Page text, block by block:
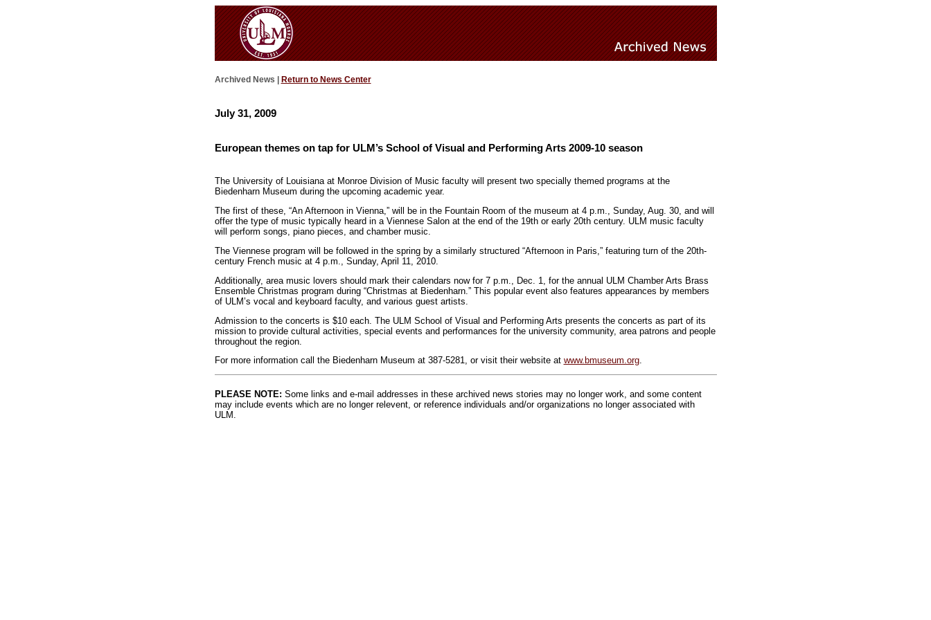
Archived News | Return to News Center
July 31, 2009
European themes on tap for ULM’s School of Visual and Performing Arts 2009-10 season
The University of Louisiana at Monroe Division of Music faculty will present two specially themed programs at the
Biedenharn Museum during the upcoming academic year.
The first of these, “An Afternoon in Vienna,” will be in the Fountain Room of the museum at 4 p.m., Sunday, Aug. 30, and will
offer the type of music typically heard in a Viennese Salon at the end of the 19th or early 20th century. ULM music faculty
will perform songs, piano pieces, and chamber music.
The Viennese program will be followed in the spring by a similarly structured “Afternoon in Paris,” featuring turn of the 20th-
century French music at 4 p.m., Sunday, April 11, 2010.
Additionally, area music lovers should mark their calendars now for 7 p.m., Dec. 1, for the annual ULM Chamber Arts Brass
Ensemble Christmas program during “Christmas at Biedenharn.” This popular event also features appearances by members
of ULM’s vocal and keyboard faculty, and various guest artists.
Admission to the concerts is $10 each. The ULM School of Visual and Performing Arts presents the concerts as part of its
mission to provide cultural activities, special events and performances for the university community, area patrons and people
throughout the region.
For more information call the Biedenharn Museum at 387-5281, or visit their website at www.bmuseum.org.
PLEASE NOTE: Some links and e-mail addresses in these archived news stories may no longer work, and some content
may include events which are no longer relevent, or reference individuals and/or organizations no longer associated with
ULM.